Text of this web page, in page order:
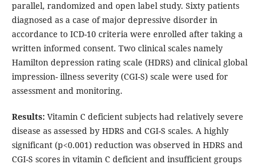
parallel, randomized and open label study. Sixty patients
diagnosed as a case of major depressive disorder in
accordance to ICD-10 criteria were enrolled after taking a
written informed consent. Two clinical scales namely
Hamilton depression rating scale (HDRS) and clinical global
impression- illness severity (CGI-S) scale were used for
assessment and monitoring.
Results:Vitamin C deficient subjects had relatively severe
disease as assessed by HDRS and CGI-S scales. A highly
significant (p<0.001) reduction was observed in HDRS and
CGI-S scores in vitamin C deficient and insufficient groups